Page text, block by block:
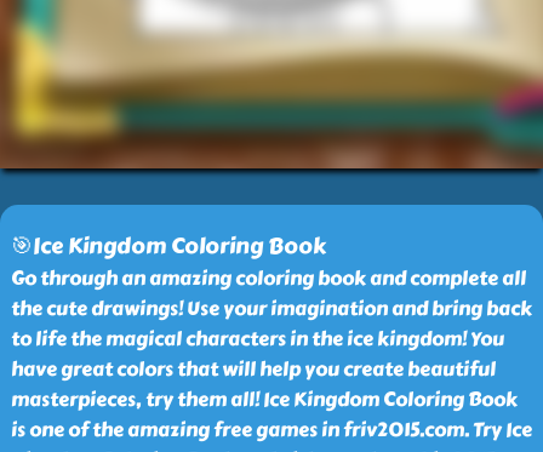
🎯Ice Kingdom Coloring Book
Go through an amazing coloring book and complete all
the cute drawings! Use your imagination and bring back
to life the magical characters in the ice kingdom! You
have great colors that will help you create beautiful
masterpieces, try them all! Ice Kingdom Coloring Book
is one of the amazing free games in friv2015.com. Try Ice